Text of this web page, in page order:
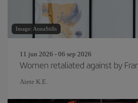
Image: AnnaStills
11 jun 2026 - 06 sep 2026
Women retaliated against by
Aiete K.E.